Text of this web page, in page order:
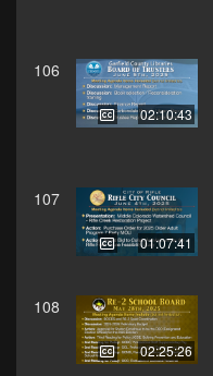
106
02:10:43
107
01:07:41
108
02:25:26